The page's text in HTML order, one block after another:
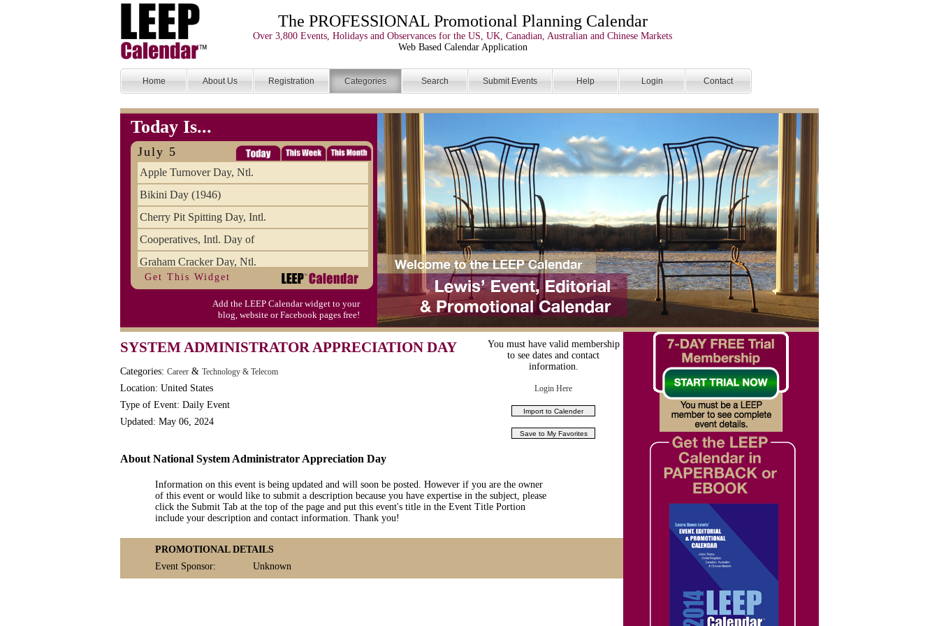
The PROFESSIONAL Promotional Planning Calendar
Over 3,800 Events, Holidays and Observances for the US, UK, Canadian, Australian and Chinese Markets
Web Based Calendar Application
Home About Us Registration Categories Search Submit Events Help Login Contact
Today Is...
July 5
Apple Turnover Day, Ntl.
Bikini Day (1946)
Cherry Pit Spitting Day, Intl.
Cooperatives, Intl. Day of
Graham Cracker Day, Ntl.
Hargobind (1595) (S)
Hop-a-Park Day
Moon-1st Quarter
Workaholics Day, Ntl.
Get This Widget
Add the LEEP Calendar widget to your
blog, website or Facebook pages free!
SYSTEM ADMINISTRATOR APPRECIATION DAY
Categories: Career & Technology & Telecom
Location: United States
Type of Event: Daily Event
Updated: May 06, 2024
You must have valid membership
to see dates and contact
information.
Login Here
About National System Administrator Appreciation Day
Information on this event is being updated and will soon be posted. However if you are the owner
of this event or would like to submit a description because you have expertise in the subject, please
click the Submit Tab at the top of the page and put this event's title in the Event Title Portion
include your description and contact information. Thank you!
PROMOTIONAL DETAILS
Event Sponsor:
Unknown